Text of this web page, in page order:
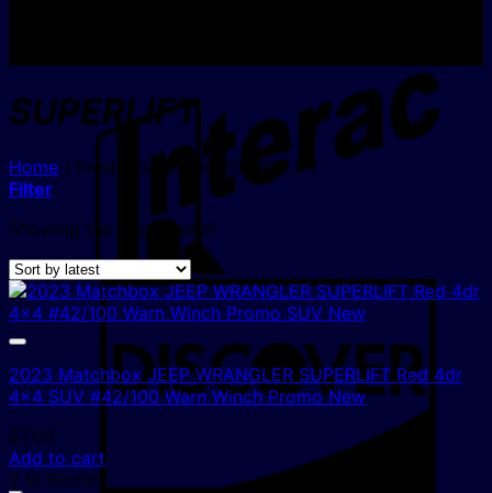
SUPERLIFT
Home / Products tagged “SUPERLIFT”
Filter
Showing the single result
2023 Matchbox JEEP WRANGLER SUPERLIFT Red 4dr
4×4 SUV #42/100 Warn Winch Promo New
$7.00
Add to cart
2 In Stock!